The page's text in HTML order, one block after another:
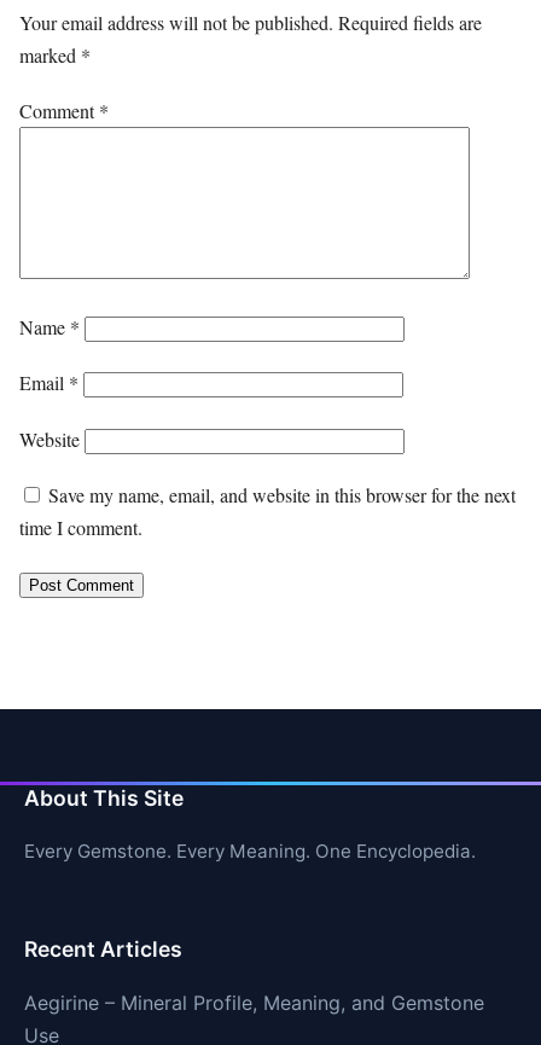
Your email address will not be published. Required fields are
marked *
Comment*
Name *
Email *
Website
Save my name, email, and website in this browser for the next
time I comment.
About This Site
Every Gemstone. Every Meaning. One Encyclopedia.
Recent Articles
Aegirine – Mineral Profile, Meaning, and Gemstone
Use